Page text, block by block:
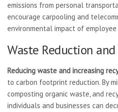
emissions from personal
encourage carpooling and
environmental impact of employee
Waste Reduction
Reducing waste and increasing
to carbon footprint reduction. By
composting organic waste, and
individuals and businesses can